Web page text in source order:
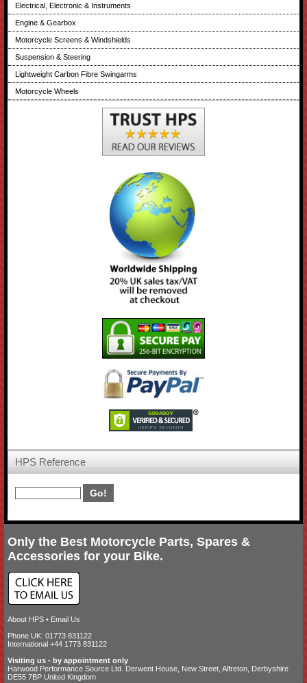
Electrical, Electronic & Instruments
Engine & Gearbox
Motorcycle Screens & Windshields
Suspension & Steering
Lightweight Carbon Fibre Swingarms
Motorcycle Wheels
HPS Reference
Only the Best Motorcycle Parts, Spares &
Accessories for your Bike.
About HPS • Email Us
Phone UK: 01773 831122
International +44 1773 831122
Visiting us - by appointment only
Harwood Performance Source Ltd. Derwent House, New Street, Alfreton, Derbyshire
DE55 7BP United Kingdom